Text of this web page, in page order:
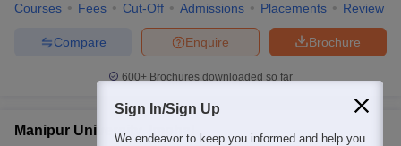
Courses Fees Cut-Off Admissions Placements Review
Brochure
Enquire
Compare
600+ Brochures downloaded so far
Manipur University, Imphal
Sign In/Sign Up
We endeavor to keep you informed and help you